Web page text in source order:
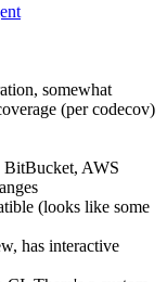
somewhat
(per codecov)
AWS
(looks like some
has interactive